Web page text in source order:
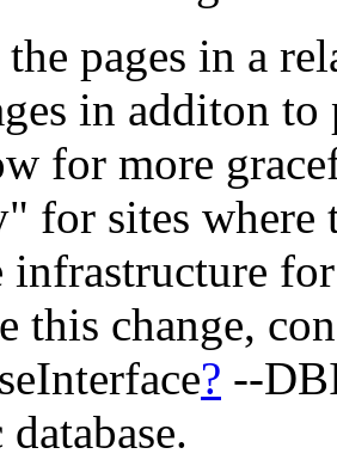
pages in a
in additon
for more
for sites where
infrastructure
this change,
? --